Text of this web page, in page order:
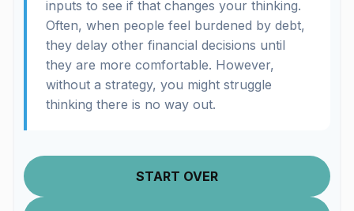
inputs to see if that changes your thinking.
Often, when people feel burdened by debt,
they delay other financial decisions until
they are more comfortable. However,
without a strategy, you might struggle
thinking there is no way out.
START OVER